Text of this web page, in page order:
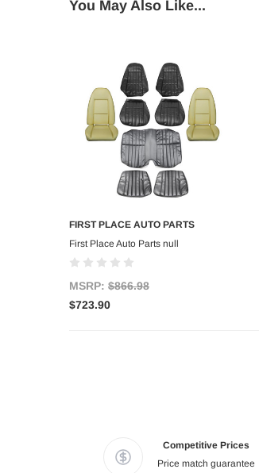
You May Also Like...
Add to Cart
FIRST PLACE AUTO PARTS
First Place Auto Parts null
MSRP: $866.98
$723.90
Competitive Prices
Price match guarantee